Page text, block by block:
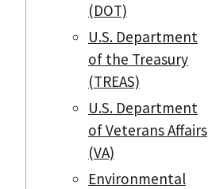
(DOT)
U.S. Department
of the Treasury
(TREAS)
U.S. Department
of Veterans Affairs
(VA)
Environmental